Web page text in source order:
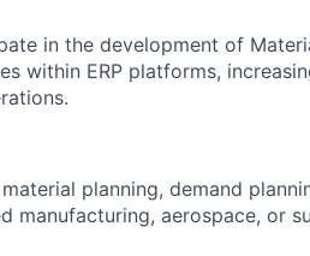
in the development of
within ERP platforms,
planning, demand
manufacturing, aerospace, or